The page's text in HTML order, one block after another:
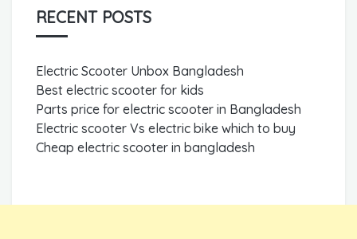
RECENT POSTS
Electric Scooter Unbox Bangladesh
Best electric scooter for kids
Parts price for electric scooter in Bangladesh
Electric scooter Vs electric bike which to buy
Cheap electric scooter in bangladesh